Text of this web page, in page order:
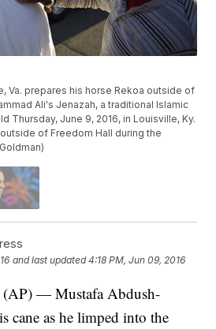
Va. prepares his horse Rekoa outside of
Ali's Jenazah, a traditional Islamic
Thursday, June 9, 2016, in Louisville, Ky.
of Freedom Hall during the
and last updated 4:18 PM, Jun 09, 2016
— Mustafa Abdush-
cane as he limped into the